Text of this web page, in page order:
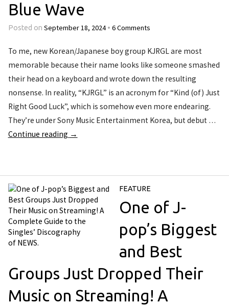
Blue Wave
Posted on September 18, 2024 • 6 Comments
To me, new Korean/Japanese boy group KJRGL are most
memorable because their name looks like someone smashed
their head on a keyboard and wrote down the resulting
nonsense. In reality, “KJRGL” is an acronym for “Kind (of) Just
Right Good Luck”, which is somehow even more endearing.
They’re under Sony Music Entertainment Korea, but debut …
Continue reading →
FEATURE
One of J-
pop’s Biggest
and Best
Groups Just Dropped Their
Music on Streaming! A